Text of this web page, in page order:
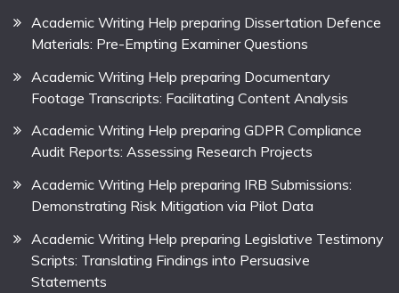
Academic Writing Help preparing Dissertation Defence
Materials: Pre-Empting Examiner Questions
Academic Writing Help preparing Documentary
Footage Transcripts: Facilitating Content Analysis
Academic Writing Help preparing GDPR Compliance
Audit Reports: Assessing Research Projects
Academic Writing Help preparing IRB Submissions:
Demonstrating Risk Mitigation via Pilot Data
Academic Writing Help preparing Legislative Testimony
Scripts: Translating Findings into Persuasive
Statements